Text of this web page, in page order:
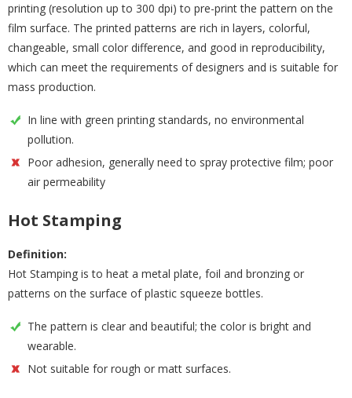
printing (resolution up to 300 dpi) to pre-print the pattern on the
film surface. The printed patterns are rich in layers, colorful,
changeable, small color difference, and good in reproducibility,
which can meet the requirements of designers and is suitable for
mass production.
In line with green printing standards, no environmental
pollution.
Poor adhesion, generally need to spray protective film; poor
air permeability
Hot Stamping
Definition:
Hot Stamping is to heat a metal plate, foil and bronzing or
patterns on the surface of plastic squeeze bottles.
The pattern is clear and beautiful; the color is bright and
wearable.
Not suitable for rough or matt surfaces.